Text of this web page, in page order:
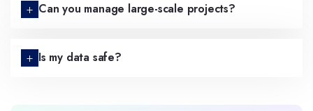
Can you manage large-scale projects?
Is my data safe?